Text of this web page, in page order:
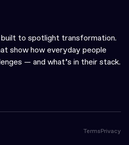
to spotlight transformation.
show how everyday people
— and what’s in their stack.
TermsPrivacy